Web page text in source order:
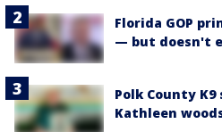
Florida GOP
— but doesn't
Polk County
Kathleen